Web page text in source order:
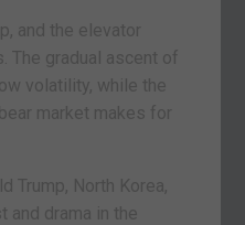
and the elevator
The gradual ascent of
volatility, while the
market makes for
Trump, North Korea,
and drama in the